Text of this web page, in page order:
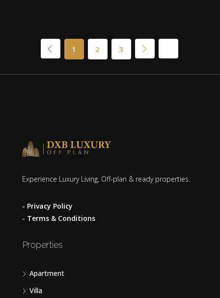
1 2 3
Experience Luxury Living, Off-plan & ready properties.
- Privacy Policy
- Terms & Conditions
Properties
Apartment
Villa